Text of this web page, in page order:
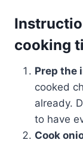
cooking
Prep the
cooked
already.
to have
Cook